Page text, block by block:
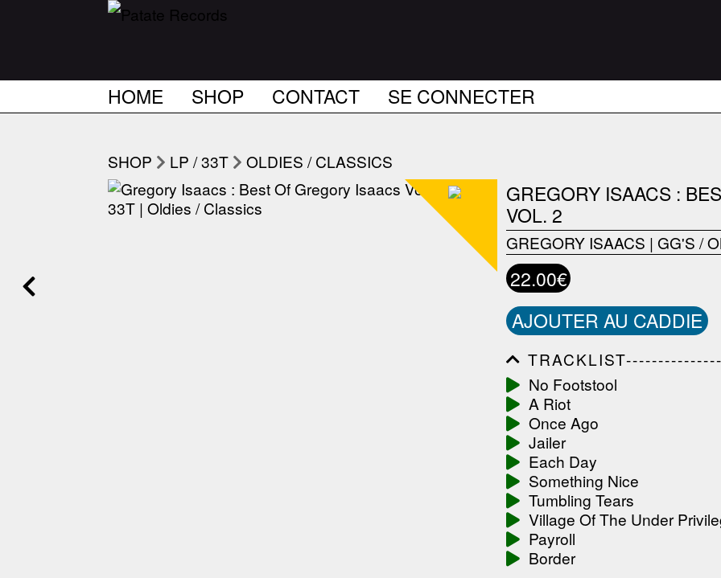
HOME SHOP CONTACT SE CONNECTER
SHOP LP / 33T OLDIES / CLASSICS
GREGORY ISAACS :
VOL. 2
GREGORY ISAACS | GG'S /
22.00€
AJOUTER AU CADDIE
-----------------
No Footstool
A Riot
Once Ago
Jailer
Each Day
Something Nice
Tumbling Tears
Village Of The Under
Payroll
Border